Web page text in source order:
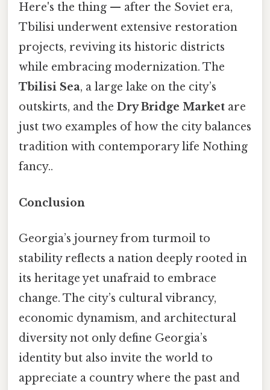
Here's the thing — after the Soviet era,
Tbilisi underwent extensive restoration
projects, reviving its historic districts
while embracing modernization. The
Tbilisi Sea, a large lake on the city’s
outskirts, and the Dry Bridge Market are
just two examples of how the city balances
tradition with contemporary life Nothing
fancy..
Conclusion
Georgia’s journey from turmoil to
stability reflects a nation deeply rooted in
its heritage yet unafraid to embrace
change. The city’s cultural vibrancy,
economic dynamism, and architectural
diversity not only define Georgia’s
identity but also invite the world to
appreciate a country where the past and